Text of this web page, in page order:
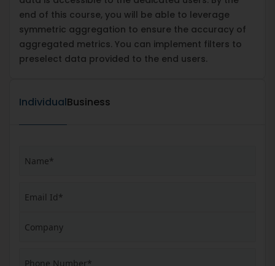
end of this course, you will be able to leverage
symmetric aggregation to ensure the accuracy of
aggregated metrics. You can implement filters to
preselect data provided to the end users.
IndividualBusiness